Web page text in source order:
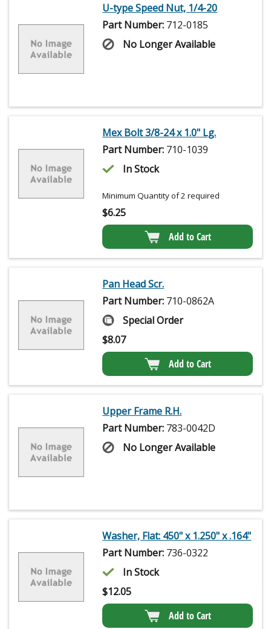
U-type Speed Nut, 1/4-20
Part Number: 712-0185
No Longer Available
Mex Bolt 3/8-24 x 1.0" Lg.
Part Number: 710-1039
In Stock
Minimum Quantity of 2 required
$6.25
Add to Cart
Pan Head Scr.
Part Number: 710-0862A
Special Order
$8.07
Add to Cart
Upper Frame R.H.
Part Number: 783-0042D
No Longer Available
Washer, Flat: 450" x 1.250" x .164"
Part Number: 736-0322
In Stock
$12.05
Add to Cart